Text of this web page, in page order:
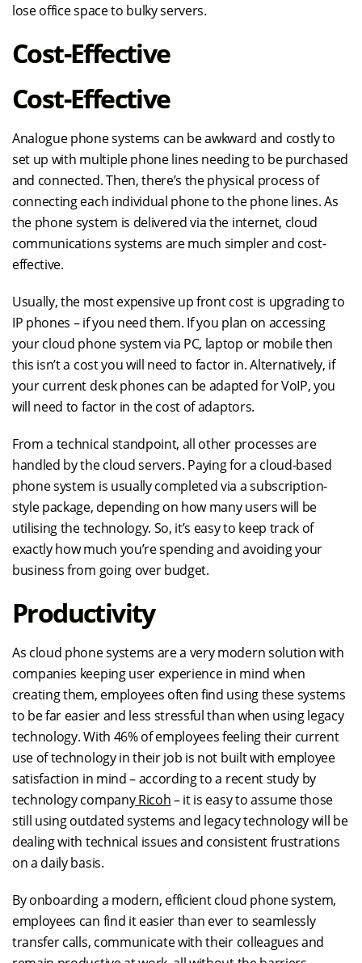
lose office space to bulky servers.
Cost-Effective
Cost-Effective
Analogue phone systems can be awkward and costly to
set up with multiple phone lines needing to be purchased
and connected. Then, there’s the physical process of
connecting each individual phone to the phone lines. As
the phone system is delivered via the internet, cloud
communications systems are much simpler and cost-
effective.
Usually, the most expensive up front cost is upgrading to
IP phones – if you need them. If you plan on accessing
your cloud phone system via PC, laptop or mobile then
this isn’t a cost you will need to factor in. Alternatively, if
your current desk phones can be adapted for VoIP, you
will need to factor in the cost of adaptors.
From a technical standpoint, all other processes are
handled by the cloud servers. Paying for a cloud-based
phone system is usually completed via a subscription-
style package, depending on how many users will be
utilising the technology. So, it’s easy to keep track of
exactly how much you’re spending and avoiding your
business from going over budget.
Productivity
As cloud phone systems are a very modern solution with
companies keeping user experience in mind when
creating them, employees often find using these systems
to be far easier and less stressful than when using legacy
technology. With 46% of employees feeling their current
use of technology in their job is not built with employee
satisfaction in mind – according to a recent study by
technology companyRicoh– it is easy to assume those
still using outdated systems and legacy technology will be
dealing with technical issues and consistent frustrations
on a daily basis.
By onboarding a modern, efficient cloud phone system,
employees can find it easier than ever to seamlessly
transfer calls, communicate with their colleagues and